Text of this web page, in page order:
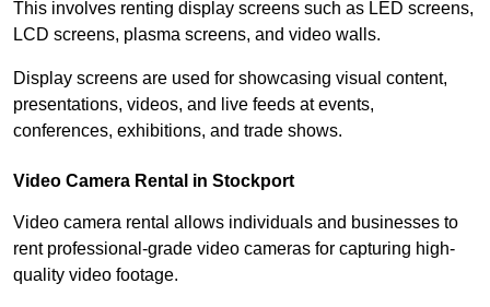
This involves renting display screens such as LED screens,
LCD screens, plasma screens, and video walls.
Display screens are used for showcasing visual content,
presentations, videos, and live feeds at events,
conferences, exhibitions, and trade shows.
Video Camera Rental in Stockport
Video camera rental allows individuals and businesses to
rent professional-grade video cameras for capturing high-
quality video footage.